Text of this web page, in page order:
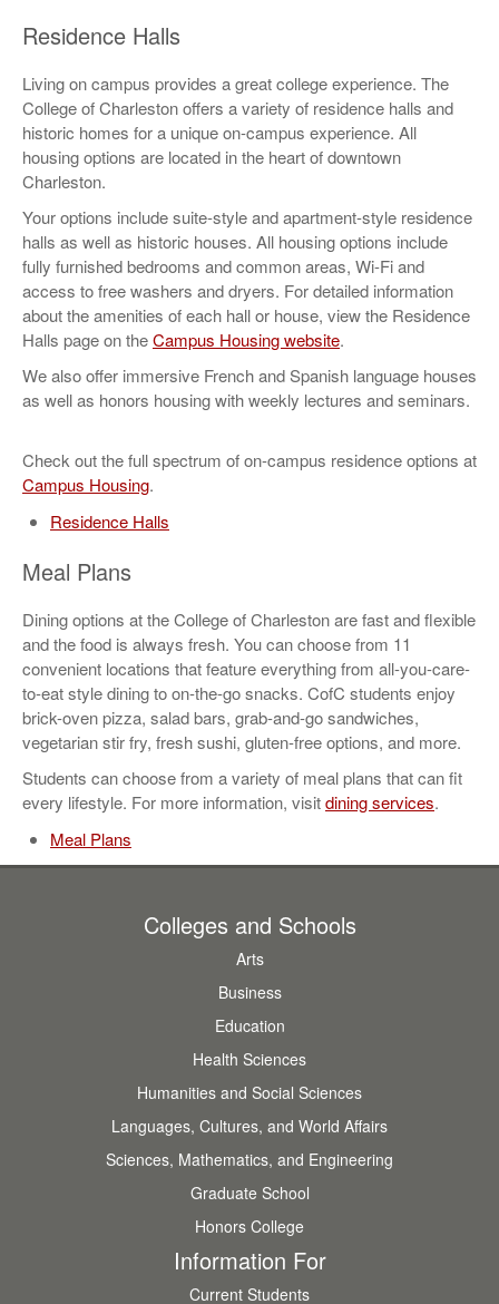
Residence Halls
Living on campus provides a great college experience. The
College of Charleston offers a variety of residence halls and
historic homes for a unique on-campus experience. All
housing options are located in the heart of downtown
Charleston.
Your options include suite-style and apartment-style residence
halls as well as historic houses. All housing options include
fully furnished bedrooms and common areas, Wi-Fi and
access to free washers and dryers. For detailed information
about the amenities of each hall or house, view the Residence
Halls page on theCampus Housing website.
We also offer immersive French and Spanish language houses
as well as honors housing with weekly lectures and seminars.
Check out the full spectrum of on-campus residence options at
Campus Housing.
Residence Halls
Meal Plans
Dining options at the College of Charleston are fast and flexible
and the food is always fresh. You can choose from 11
convenient locations that feature everything from all-you-care-
to-eat style dining to on-the-go snacks. CofC students enjoy
brick-oven pizza, salad bars, grab-and-go sandwiches,
vegetarian stir fry, fresh sushi, gluten-free options, and more.
Students can choose from a variety of meal plans that can fit
every lifestyle. For more information, visitdining services.
Meal Plans
Colleges and Schools
Arts
Business
Education
Health Sciences
Humanities and Social Sciences
Languages, Cultures, and World Affairs
Sciences, Mathematics, and Engineering
Graduate School
Honors College
Information For
Current Students